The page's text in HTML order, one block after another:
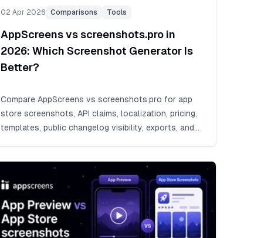
02 Apr 2026 Comparisons Tools
AppScreens vs screenshots.pro in
2026: Which Screenshot Generator Is
Better?
Compare AppScreens vs screenshots.pro for app
store screenshots, API claims, localization, pricing,
templates, public changelog visibility, exports, and